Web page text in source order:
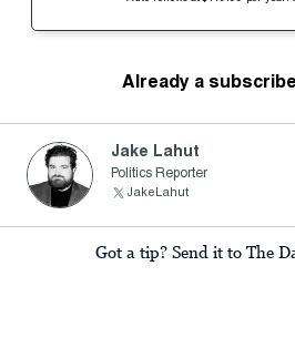
Already a
Jake Lahut
Politics Reporter
JakeLahut
Got a tip? Send it to The